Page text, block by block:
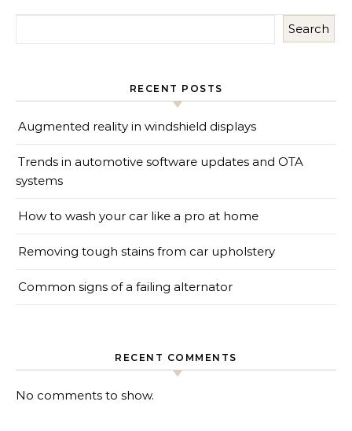
Search
RECENT POSTS
Augmented reality in windshield displays
Trends in automotive software updates and OTA
systems
How to wash your car like a pro at home
Removing tough stains from car upholstery
Common signs of a failing alternator
RECENT COMMENTS
No comments to show.